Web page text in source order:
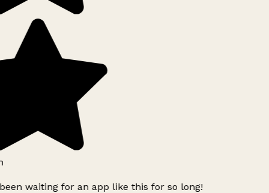
waiting for an app like this for so long!